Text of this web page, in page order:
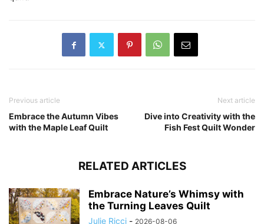
Previous article
Embrace the Autumn Vibes
with the Maple Leaf Quilt
Next article
Dive into Creativity with the
Fish Fest Quilt Wonder
RELATED ARTICLES
Embrace Nature’s Whimsy with
the Turning Leaves Quilt
Julie Ricci - 2026-08-06